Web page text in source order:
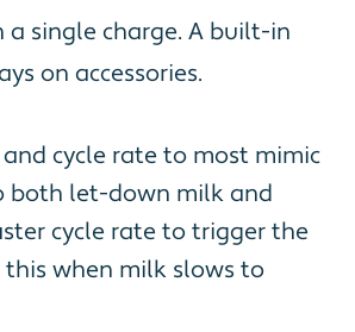
single charge. A built-in
on accessories.
cycle rate to most mimic
both let-down milk and
cycle rate to trigger the
when milk slows to